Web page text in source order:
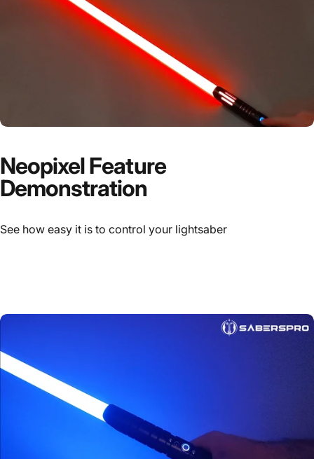
Neopixel Feature
Demonstration
See how easy it is to control your lightsaber